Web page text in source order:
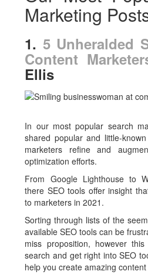
Marketing
1. 5 Unheralded
Content
Ellis
In our most popular search
shared popular and little-
marketers refine and
optimization efforts.
From Google Lighthouse to
there SEO tools offer insight
to marketers in 2021.
Sorting through lists of the
available SEO tools can be
miss proposition, however
search and get right into SEO
help you create amazing